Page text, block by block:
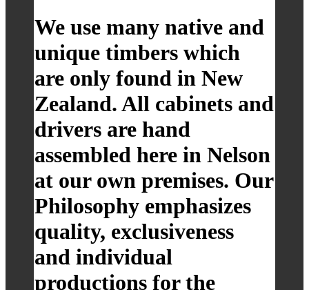
We use many native and
unique timbers which
are only found in New
Zealand. All cabinets and
drivers are hand
assembled here in Nelson
at our own premises. Our
Philosophy emphasizes
quality, exclusiveness
and individual
productions for the